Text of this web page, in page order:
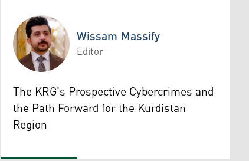
Wissam Massify
Wissam Massify
Editor
The KRG's Prospective Cybercrimes and
the Path Forward for the Kurdistan
Region